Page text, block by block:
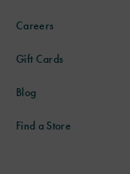
Careers
Gift Cards
Blog
Find a Store